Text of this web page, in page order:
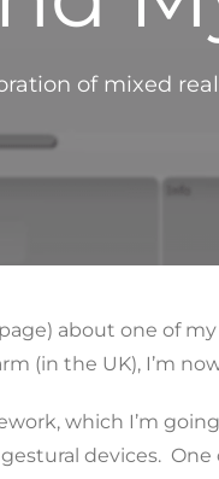
of mixed
about one of
(in the UK), I’m
which I’m
devices.